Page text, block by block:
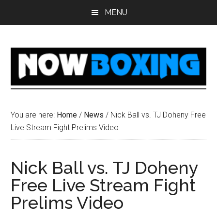
MENU
You are here: Home / News / Nick Ball vs. TJ Doheny Free
Live Stream Fight Prelims Video
Nick Ball vs. TJ Doheny
Free Live Stream Fight
Prelims Video